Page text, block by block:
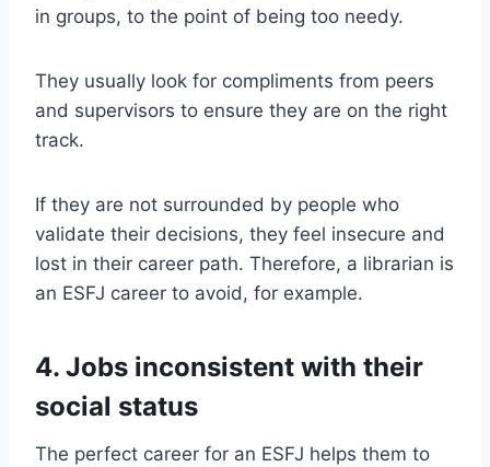
in groups, to the point of being too needy.
They usually look for compliments from peers
and supervisors to ensure they are on the right
track.
If they are not surrounded by people who
validate their decisions, they feel insecure and
lost in their career path. Therefore, a librarian is
an ESFJ career to avoid, for example.
4. Jobs inconsistent with their
social status
The perfect career for an ESFJ helps them to